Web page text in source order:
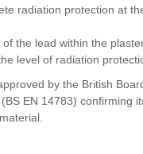
radiation protection at
the lead within the
level of radiation
by the British
EN 14783) confirming